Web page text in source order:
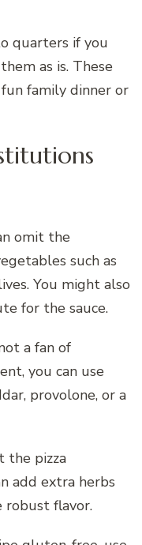
quarters if you
as is. These
family dinner or
omit the
such as
You might also
for the sauce.
a fan of
you can use
provolone, or a
the pizza
add extra herbs
robust flavor.